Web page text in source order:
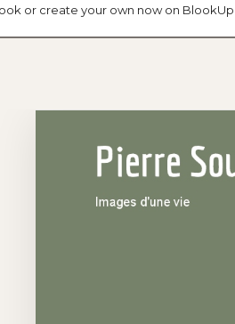
or create your own now on